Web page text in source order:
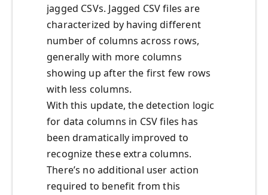
jagged CSVs. Jagged CSV files are
characterized by having different
number of columns across rows,
generally with more columns
showing up after the first few rows
with less columns.
With this update, the detection logic
for data columns in CSV files has
been dramatically improved to
recognize these extra columns.
There’s no additional user action
required to benefit from this